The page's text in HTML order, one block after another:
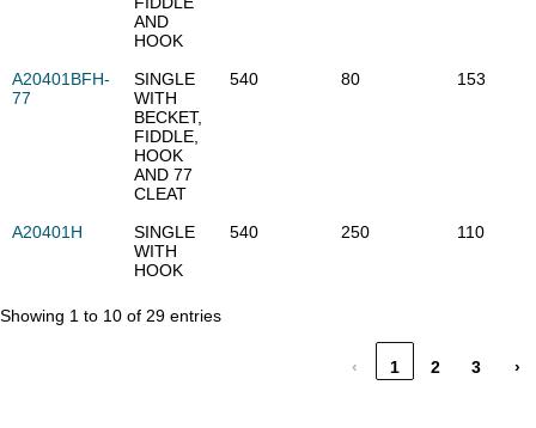
AND
HOOK
A20401BFH-
77
SINGLE
WITH
BECKET,
FIDDLE,
HOOK
AND 77
CLEAT
540 80 153
A20401H
SINGLE
WITH
HOOK
540 250 110
Showing 1 to 10 of 29 entries
‹ 1 2 3 ›